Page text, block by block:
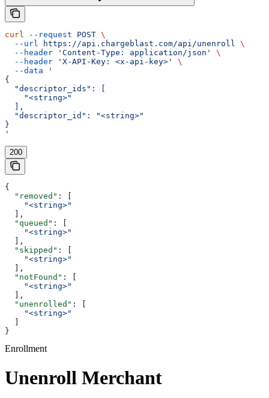
curl --request POST \
  --url
https://api.chargeblast.com/api/unenroll
\
  --header
'Content-Type: application/json'
\
  --header
'X-API-Key: <x-api-key>'
\
  --data
'
{
  "descriptor_ids": [
    "<string>"
  ],
  "descriptor_id": "<string>"
}
'
200
{
  "removed"
: [
    "<string>"
  ],
  "queued"
: [
    "<string>"
  ],
  "skipped"
: [
    "<string>"
  ],
  "notFound"
: [
    "<string>"
  ],
  "unenrolled"
: [
    "<string>"
  ]
}
Enrollment
Unenroll Merchant